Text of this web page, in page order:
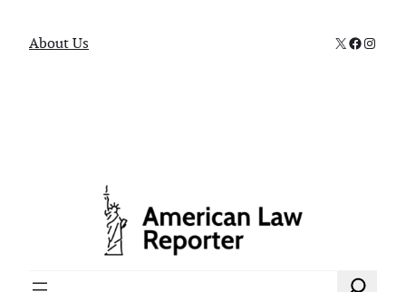
About Us X
Search